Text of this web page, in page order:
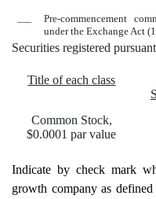
Pre-commencement
under the Exchange Act
Securities registered
Title of each class
Common Stock,
$0.0001 par value
Indicate by check mark
growth company as